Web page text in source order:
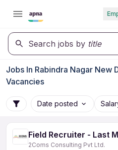
Search jobs by title
Jobs In Rabindra Nagar New
Vacancies
Date posted
Field Recruiter - Last
2Coms Consulting Pvt Ltd.